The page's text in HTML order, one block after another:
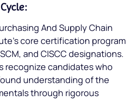
And Supply Chain
core certification program
and CISCC designations.
recognize candidates who
understanding of the
through rigorous